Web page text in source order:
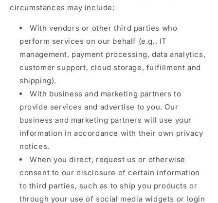
circumstances may include:
With vendors or other third parties who
perform services on our behalf (e.g., IT
management, payment processing, data analytics,
customer support, cloud storage, fulfillment and
shipping).
With business and marketing partners to
provide services and advertise to you. Our
business and marketing partners will use your
information in accordance with their own privacy
notices.
When you direct, request us or otherwise
consent to our disclosure of certain information
to third parties, such as to ship you products or
through your use of social media widgets or login